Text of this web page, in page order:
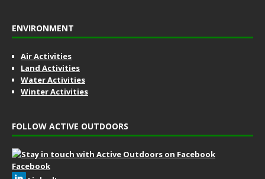
ENVIRONMENT
Air Activities
Land Activities
Water Activities
Winter Activities
FOLLOW ACTIVE OUTDOORS
Facebook